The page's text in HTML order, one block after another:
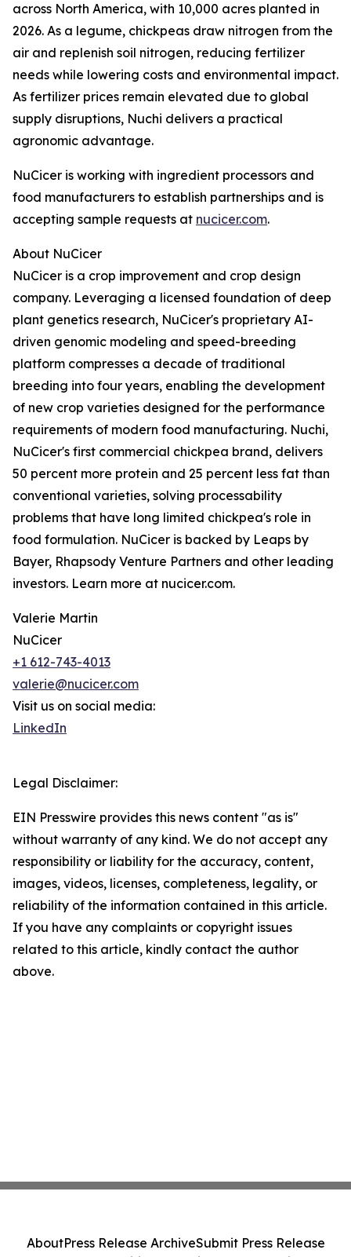
across North America, with 10,000 acres planted in
2026. As a legume, chickpeas draw nitrogen from the
air and replenish soil nitrogen, reducing fertilizer
needs while lowering costs and environmental impact.
As fertilizer prices remain elevated due to global
supply disruptions, Nuchi delivers a practical
agronomic advantage.
NuCicer is working with ingredient processors and
food manufacturers to establish partnerships and is
accepting sample requests at nucicer.com.
About NuCicer
NuCicer is a crop improvement and crop design
company. Leveraging a licensed foundation of deep
plant genetics research, NuCicer's proprietary AI-
driven genomic modeling and speed-breeding
platform compresses a decade of traditional
breeding into four years, enabling the development
of new crop varieties designed for the performance
requirements of modern food manufacturing. Nuchi,
NuCicer's first commercial chickpea brand, delivers
50 percent more protein and 25 percent less fat than
conventional varieties, solving processability
problems that have long limited chickpea's role in
food formulation. NuCicer is backed by Leaps by
Bayer, Rhapsody Venture Partners and other leading
investors. Learn more at nucicer.com.
Valerie Martin
NuCicer
+1 612-743-4013
valerie@nucicer.com
Visit us on social media:
LinkedIn
Legal Disclaimer:
EIN Presswire provides this news content "as is"
without warranty of any kind. We do not accept any
responsibility or liability for the accuracy, content,
images, videos, licenses, completeness, legality, or
reliability of the information contained in this article.
If you have any complaints or copyright issues
related to this article, kindly contact the author
above.
AboutPress Release ArchiveSubmit Press Release